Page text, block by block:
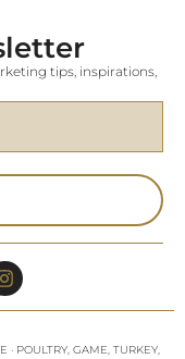
tips, inspirations,
POULTRY, GAME, TURKEY,